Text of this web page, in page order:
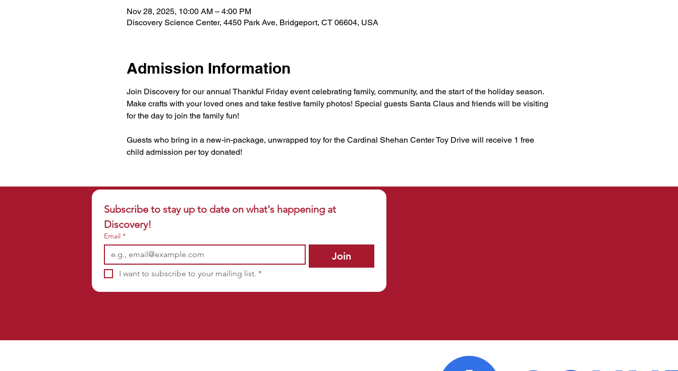
Nov 28, 2025, 10:00 AM – 4:00 PM
Discovery Science Center, 4450 Park Ave, Bridgeport, CT 06604, USA
Admission Information
Join Discovery for our annual Thankful Friday event celebrating family, community, and the start of the holiday season.
Make crafts with your loved ones and take festive family photos! Special guests Santa Claus and friends will be visiting
for the day to join the family fun!
Guests who bring in a new-in-package, unwrapped toy for the Cardinal Shehan Center Toy Drive will receive 1 free
child admission per toy donated!
Subscribe to stay up to date on what's happening at
Discovery!
Email *
Join
I want to subscribe to your mailing list. *